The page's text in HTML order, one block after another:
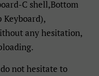
C shell,Bottom
Keyboard),
any hesitation,
not hesitate to